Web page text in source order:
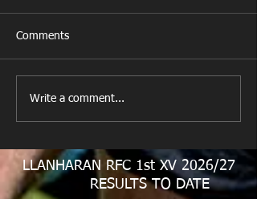
Looking for your support.
Comments
Write a comment...
LLANHARAN RFC 1st XV 2026/27
RESULTS TO DATE